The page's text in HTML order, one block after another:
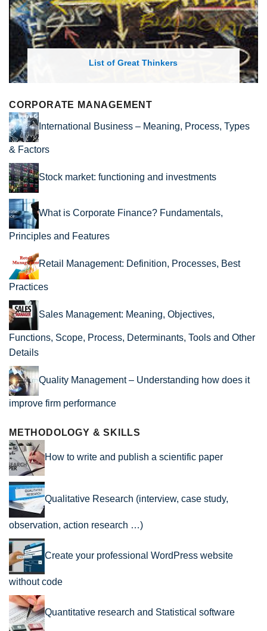
List of Great Thinkers
CORPORATE MANAGEMENT
International Business – Meaning, Process, Types
& Factors
Stock market: functioning and investments
What is Corporate Finance? Fundamentals,
Principles and Features
Retail Management: Definition, Processes, Best
Practices
Sales Management: Meaning, Objectives,
Functions, Scope, Process, Determinants, Tools and Other
Details
Quality Management – Understanding how does it
improve firm performance
METHODOLOGY & SKILLS
How to write and publish a scientific paper
Qualitative Research (interview, case study,
observation, action research …)
Create your professional WordPress website
without code
Quantitative research and Statistical software